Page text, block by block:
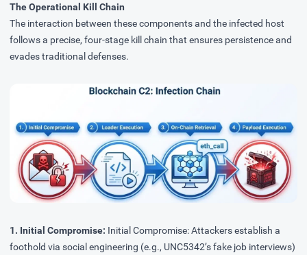
The Operational Kill Chain
The interaction between these components and the infected host
follows a precise, four-stage kill chain that ensures persistence and
evades traditional defenses.
1. Initial Compromise: Initial Compromise: Attackers establish a
foothold via social engineering (e.g., UNC5342’s fake job interviews)